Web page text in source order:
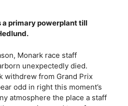
a primary powerplant till
Monark race staff
unexpectedly died.
withdrew from Grand Prix
odd in right this moment’s
atmosphere the place a staff